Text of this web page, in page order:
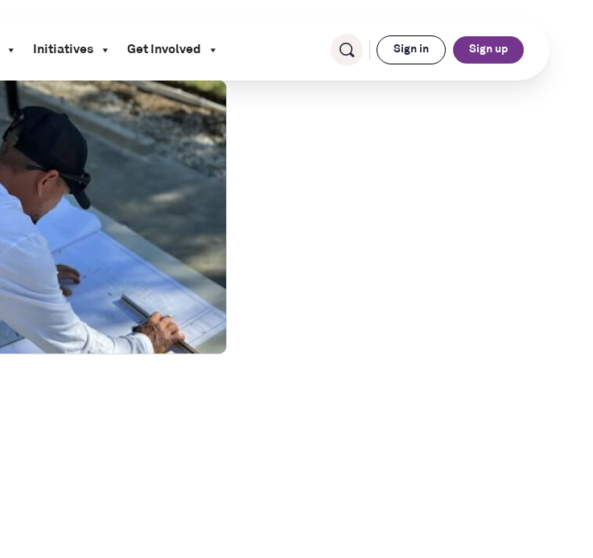
Initiatives Get Involved Sign in Sign up